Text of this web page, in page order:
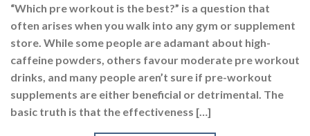
“Which pre workout is the best?” is a question that
often arises when you walk into any gym or supplement
store. While some people are adamant about high-
caffeine powders, others favour moderate pre workout
drinks, and many people aren’t sure if pre-workout
supplements are either beneficial or detrimental. The
basic truth is that the effectiveness […]